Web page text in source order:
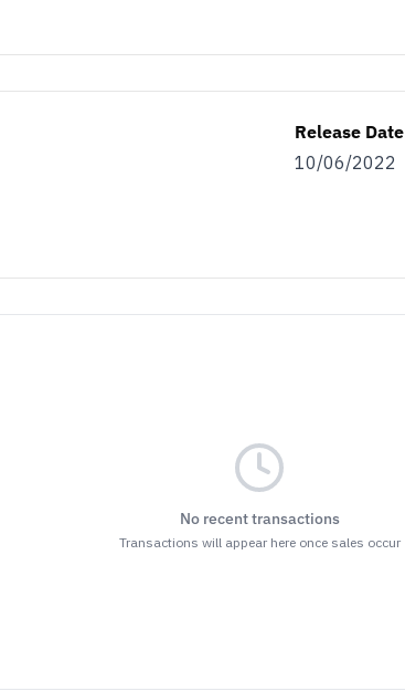
Release Date
10/06/2022
No recent transactions
Transactions will appear here once sales occur